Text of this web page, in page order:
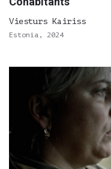
Viesturs Kairiss
Estonia, 2024